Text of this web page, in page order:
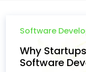
Software
Why
Software